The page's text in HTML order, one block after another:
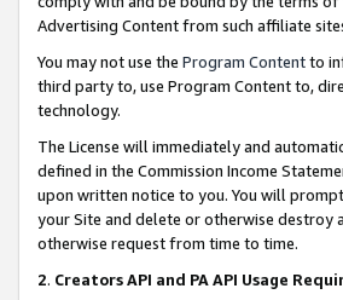
Advertising Content from such affiliate
You may not use the Program Contentto
third party to, use Program Content to,
technology.
The License will immediately and
defined in the Commission Income
upon written notice to you. You will
your Site and delete or otherwise destroy
otherwise request from time to time.
2. Creators API and PA API Usage